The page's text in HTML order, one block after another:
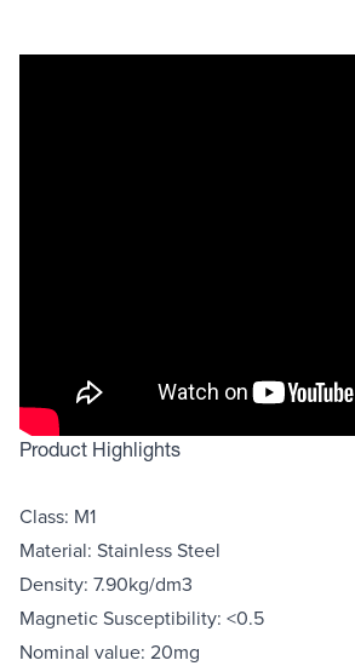
Product Highlights
Class: M1
Material: Stainless Steel
Density: 7.90kg/dm3
Magnetic Susceptibility: <0.5
Nominal value: 20mg